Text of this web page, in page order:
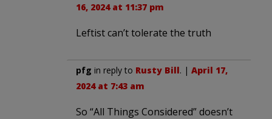
16, 2024 at 11:37 pm
Leftist can’t tolerate the truth
pfg in reply to Rusty Bill. | April 17,
2024 at 7:43 am
So “All Things Considered” doesn’t